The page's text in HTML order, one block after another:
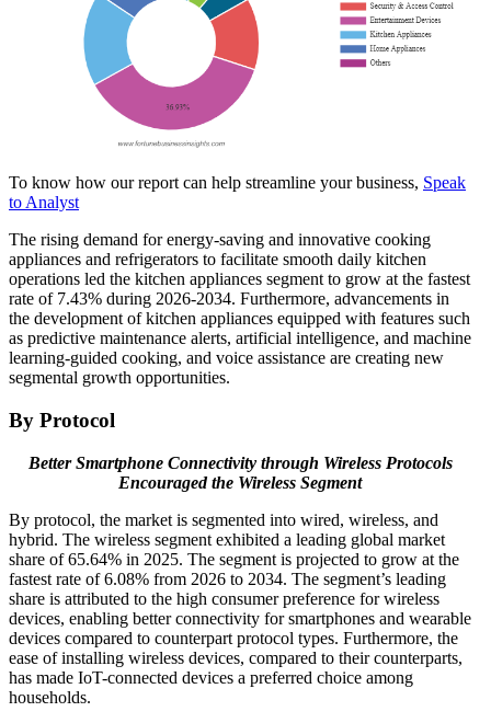
To know how our report can help streamline your business, Speak
to Analyst
The rising demand for energy-saving and innovative cooking
appliances and refrigerators to facilitate smooth daily kitchen
operations led the kitchen appliances segment to grow at the fastest
rate of 7.43% during 2026-2034. Furthermore, advancements in
the development of kitchen appliances equipped with features such
as predictive maintenance alerts, artificial intelligence, and machine
learning-guided cooking, and voice assistance are creating new
segmental growth opportunities.
By Protocol
Better Smartphone Connectivity through Wireless Protocols
Encouraged the Wireless Segment
By protocol, the market is segmented into wired, wireless, and
hybrid. The wireless segment exhibited a leading global market
share of 65.64% in 2025. The segment is projected to grow at the
fastest rate of 6.08% from 2026 to 2034. The segment’s leading
share is attributed to the high consumer preference for wireless
devices, enabling better connectivity for smartphones and wearable
devices compared to counterpart protocol types. Furthermore, the
ease of installing wireless devices, compared to their counterparts,
has made IoT-connected devices a preferred choice among
households.